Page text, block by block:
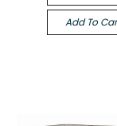
Add To